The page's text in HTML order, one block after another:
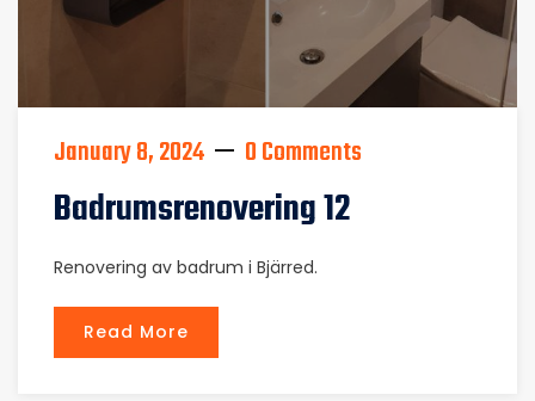
January 8, 2024 0 Comments
Badrumsrenovering 12
Renovering av badrum i Bjärred.
Read More